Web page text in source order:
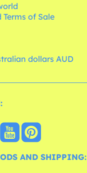
of Sale
dollars AUD
AND SHIPPING: